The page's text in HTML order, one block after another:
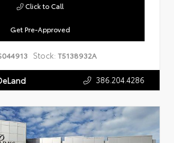
Get Pre-Approved
Click to Call
Stock: T5138932A
386.204.4286